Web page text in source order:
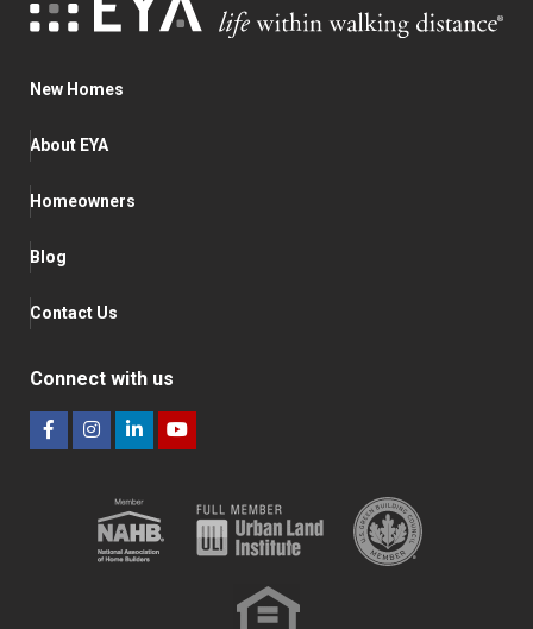
New Homes
About EYA
Homeowners
Blog
Contact Us
Connect with us